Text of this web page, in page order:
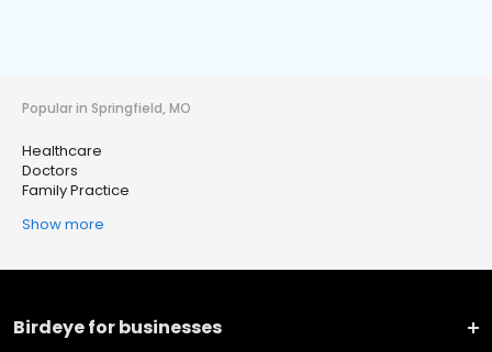
Popular in Springfield, MO
Healthcare
Doctors
Family Practice
Show more
Birdeye for businesses